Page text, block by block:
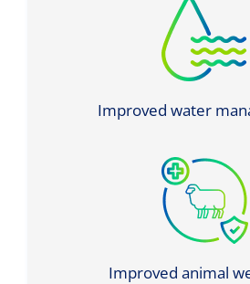
Improved water
Improved animal